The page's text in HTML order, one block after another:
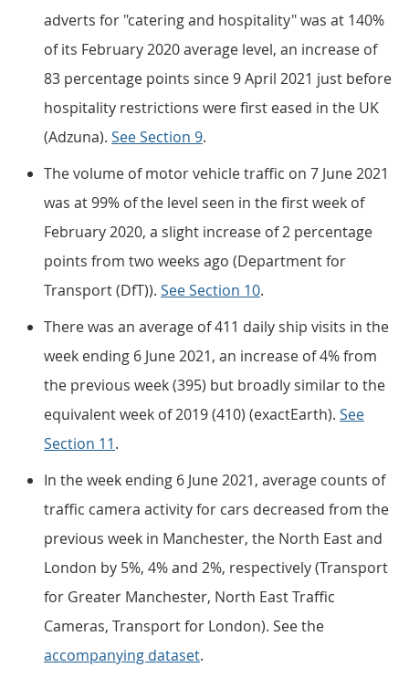
adverts for "catering and hospitality" was at 140%
of its February 2020 average level, an increase of
83 percentage points since 9 April 2021 just before
hospitality restrictions were first eased in the UK
(Adzuna). See Section 9.
The volume of motor vehicle traffic on 7 June 2021
was at 99% of the level seen in the first week of
February 2020, a slight increase of 2 percentage
points from two weeks ago (Department for
Transport (DfT)). See Section 10.
There was an average of 411 daily ship visits in the
week ending 6 June 2021, an increase of 4% from
the previous week (395) but broadly similar to the
equivalent week of 2019 (410) (exactEarth). See
Section 11.
In the week ending 6 June 2021, average counts of
traffic camera activity for cars decreased from the
previous week in Manchester, the North East and
London by 5%, 4% and 2%, respectively (Transport
for Greater Manchester, North East Traffic
Cameras, Transport for London). See the
accompanying dataset.